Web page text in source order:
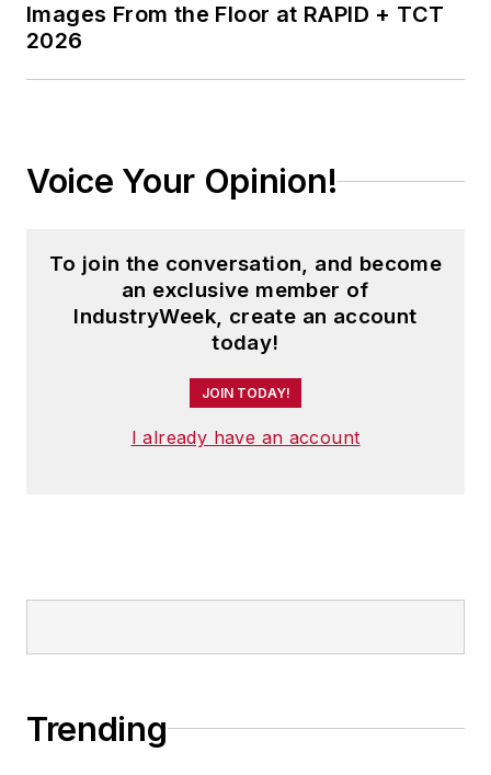
Images From the Floor at RAPID + TCT
2026
Voice Your Opinion!
To join the conversation, and become
an exclusive member of
IndustryWeek, create an account
today!
JOIN TODAY!
I already have an account
Trending